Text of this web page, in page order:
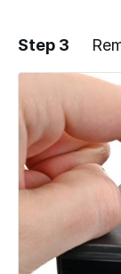
Step 3